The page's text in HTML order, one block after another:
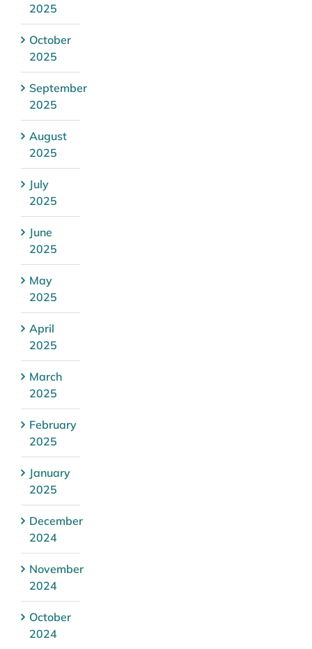
2025
October
2025
September
2025
August
2025
July
2025
June
2025
May
2025
April
2025
March
2025
February
2025
January
2025
December
2024
November
2024
October
2024